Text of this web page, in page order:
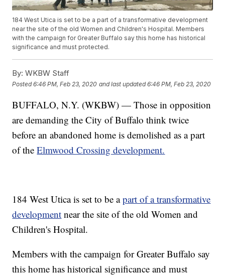
184 West Utica is set to be a part of a transformative development
near the site of the old Women and Children's Hospital. Members
with the campaign for Greater Buffalo say this home has historical
significance and must protected.
By: WKBW Staff
Posted6:46 PM, Feb 23, 2020 and last updated 6:46 PM, Feb 23, 2020
BUFFALO, N.Y. (WKBW) — Those in opposition
are demanding the City of Buffalo think twice
before an abandoned home is demolished as a part
of theElmwood Crossing development.
184 West Utica is set to be apart of a transformative
development near the site of the old Women and
Children's Hospital.
Members with the campaign for Greater Buffalo say
this home has historical significance and must